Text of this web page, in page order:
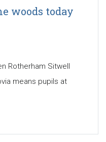
woods today
Rotherham Sitwell
means pupils at